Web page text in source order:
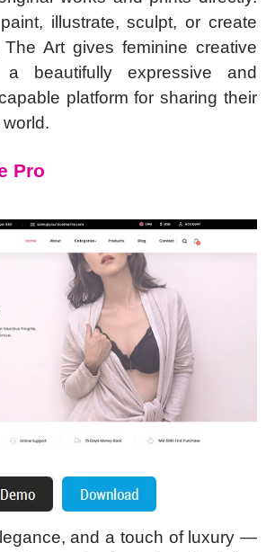
illustrate, sculpt, or create
Art gives feminine creative
a beautifully expressive and
platform for sharing their
Pro
and a touch of luxury —